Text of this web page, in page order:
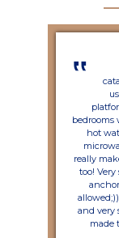
‟
bedrooms
hot
really
too!
and very
made